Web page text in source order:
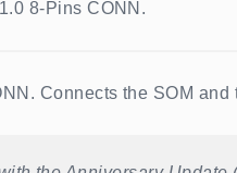
8-Pins CONN.
Connects the SOM and